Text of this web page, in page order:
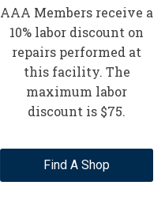
AAA Members receive a
10% labor discount on
repairs performed at
this facility. The
maximum labor
discount is $75.
Find A Shop